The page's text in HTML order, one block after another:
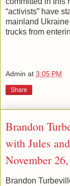
“activists” have
mainland
trucks from
Admin at 3:05 PM
Share
Brandon
with Jules
November
Brandon